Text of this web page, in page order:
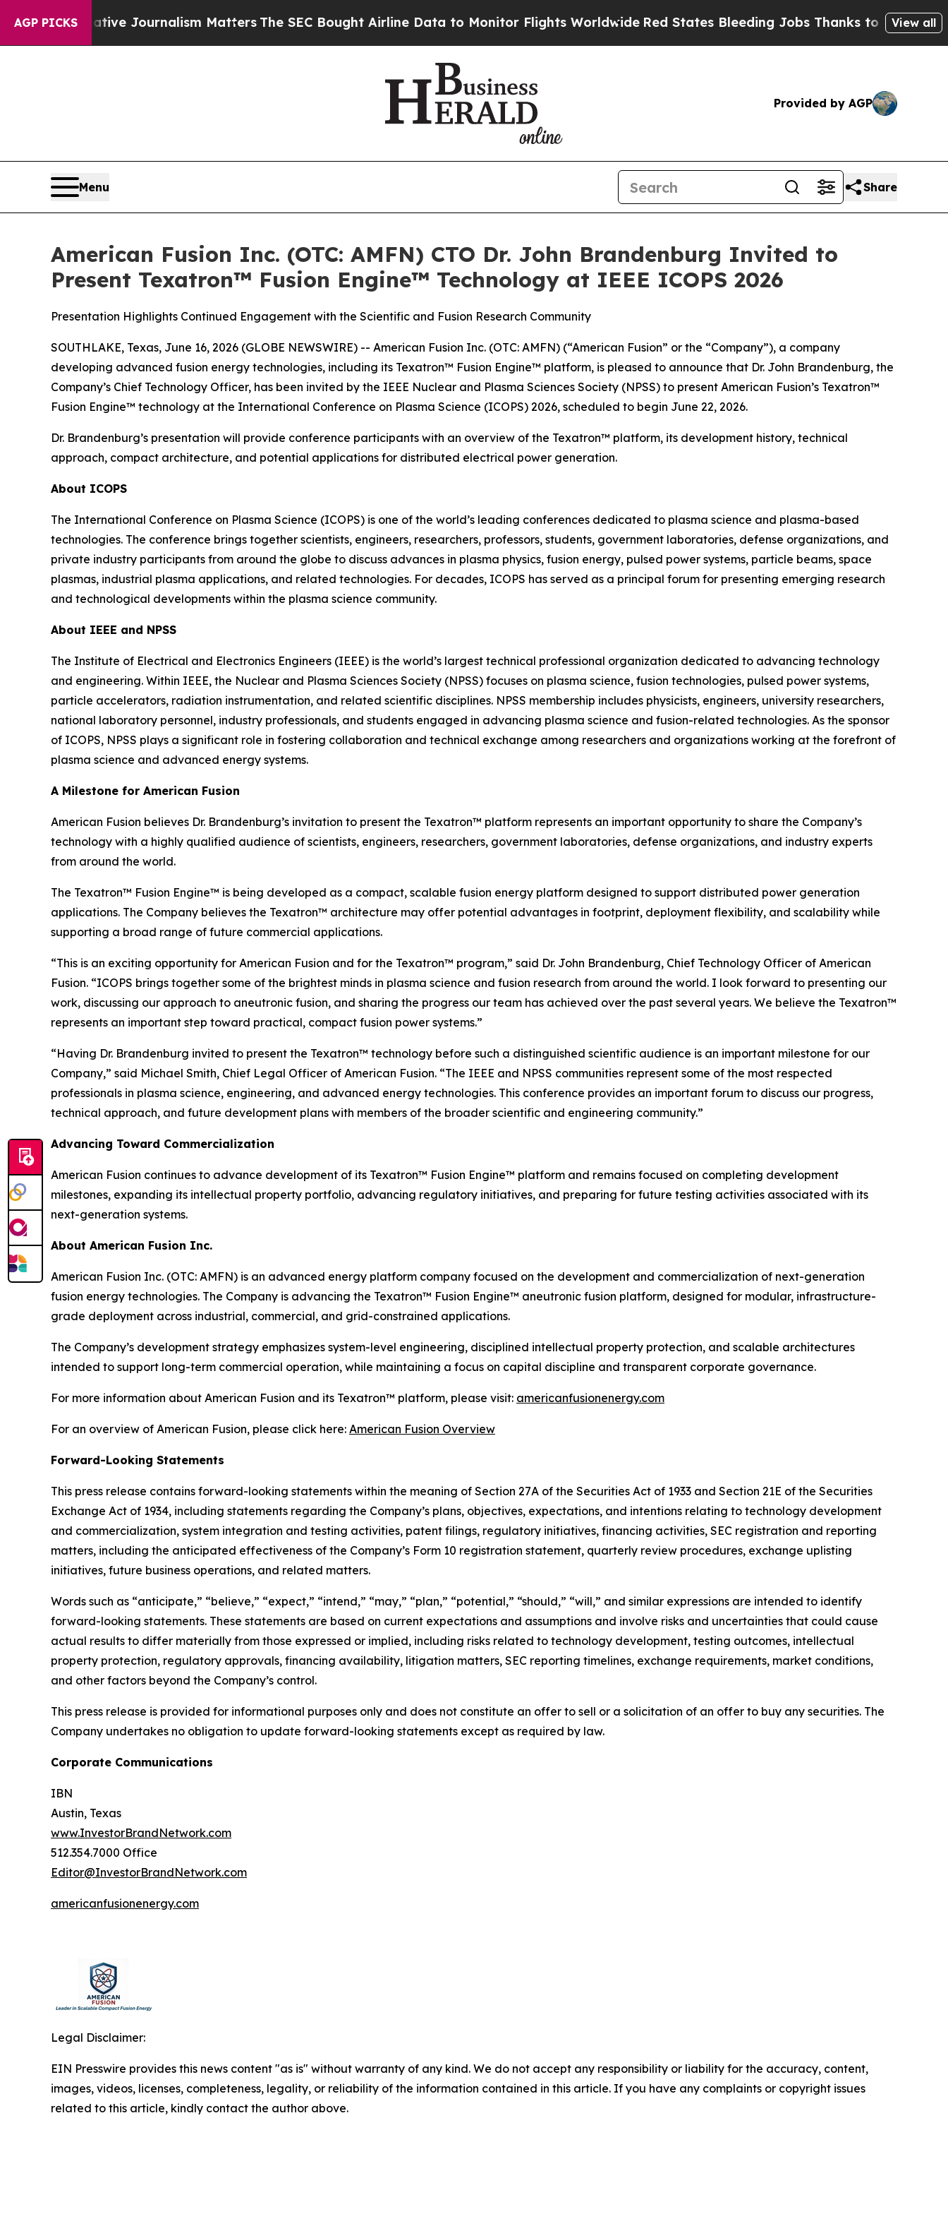
AGP PICKSJournalism MattersThe SEC Bought Airline Data to Monitor Flights Worldwide Red States Bleeding Jobs Thanks to Trump Executive
View all
Provided by AGP
Menu Share
American Fusion Inc. (OTC: AMFN) CTO Dr. John Brandenburg Invited to
Present Texatron™ Fusion Engine™ Technology at IEEE ICOPS 2026
Presentation Highlights Continued Engagement with the Scientific and Fusion Research Community
SOUTHLAKE, Texas, June 16, 2026 (GLOBE NEWSWIRE) -- American Fusion Inc. (OTC: AMFN) (“American Fusion” or the “Company”), a company
developing advanced fusion energy technologies, including its Texatron™ Fusion Engine™ platform, is pleased to announce that Dr. John Brandenburg, the
Company’s Chief Technology Officer, has been invited by the IEEE Nuclear and Plasma Sciences Society (NPSS) to present American Fusion’s Texatron™
Fusion Engine™ technology at the International Conference on Plasma Science (ICOPS) 2026, scheduled to begin June 22, 2026.
Dr. Brandenburg’s presentation will provide conference participants with an overview of the Texatron™ platform, its development history, technical
approach, compact architecture, and potential applications for distributed electrical power generation.
About ICOPS
The International Conference on Plasma Science (ICOPS) is one of the world’s leading conferences dedicated to plasma science and plasma-based
technologies. The conference brings together scientists, engineers, researchers, professors, students, government laboratories, defense organizations, and
private industry participants from around the globe to discuss advances in plasma physics, fusion energy, pulsed power systems, particle beams, space
plasmas, industrial plasma applications, and related technologies. For decades, ICOPS has served as a principal forum for presenting emerging research
and technological developments within the plasma science community.
About IEEE and NPSS
The Institute of Electrical and Electronics Engineers (IEEE) is the world’s largest technical professional organization dedicated to advancing technology
and engineering. Within IEEE, the Nuclear and Plasma Sciences Society (NPSS) focuses on plasma science, fusion technologies, pulsed power systems,
particle accelerators, radiation instrumentation, and related scientific disciplines. NPSS membership includes physicists, engineers, university researchers,
national laboratory personnel, industry professionals, and students engaged in advancing plasma science and fusion-related technologies. As the sponsor
of ICOPS, NPSS plays a significant role in fostering collaboration and technical exchange among researchers and organizations working at the forefront of
plasma science and advanced energy systems.
A Milestone for American Fusion
American Fusion believes Dr. Brandenburg’s invitation to present the Texatron™ platform represents an important opportunity to share the Company’s
technology with a highly qualified audience of scientists, engineers, researchers, government laboratories, defense organizations, and industry experts
from around the world.
The Texatron™ Fusion Engine™ is being developed as a compact, scalable fusion energy platform designed to support distributed power generation
applications. The Company believes the Texatron™ architecture may offer potential advantages in footprint, deployment flexibility, and scalability while
supporting a broad range of future commercial applications.
“This is an exciting opportunity for American Fusion and for the Texatron™ program,” said Dr. John Brandenburg, Chief Technology Officer of American
Fusion. “ICOPS brings together some of the brightest minds in plasma science and fusion research from around the world. I look forward to presenting our
work, discussing our approach to aneutronic fusion, and sharing the progress our team has achieved over the past several years. We believe the Texatron™
represents an important step toward practical, compact fusion power systems.”
“Having Dr. Brandenburg invited to present the Texatron™ technology before such a distinguished scientific audience is an important milestone for our
Company,” said Michael Smith, Chief Legal Officer of American Fusion. “The IEEE and NPSS communities represent some of the most respected
professionals in plasma science, engineering, and advanced energy technologies. This conference provides an important forum to discuss our progress,
technical approach, and future development plans with members of the broader scientific and engineering community.”
Advancing Toward Commercialization
American Fusion continues to advance development of its Texatron™ Fusion Engine™ platform and remains focused on completing development
milestones, expanding its intellectual property portfolio, advancing regulatory initiatives, and preparing for future testing activities associated with its
next-generation systems.
About American Fusion Inc.
American Fusion Inc. (OTC: AMFN) is an advanced energy platform company focused on the development and commercialization of next-generation
fusion energy technologies. The Company is advancing the Texatron™ Fusion Engine™ aneutronic fusion platform, designed for modular, infrastructure-
grade deployment across industrial, commercial, and grid-constrained applications.
The Company’s development strategy emphasizes system-level engineering, disciplined intellectual property protection, and scalable architectures
intended to support long-term commercial operation, while maintaining a focus on capital discipline and transparent corporate governance.
For more information about American Fusion and its Texatron™ platform, please visit: americanfusionenergy.com
For an overview of American Fusion, please click here: American Fusion Overview
Forward-Looking Statements
This press release contains forward-looking statements within the meaning of Section 27A of the Securities Act of 1933 and Section 21E of the Securities
Exchange Act of 1934, including statements regarding the Company’s plans, objectives, expectations, and intentions relating to technology development
and commercialization, system integration and testing activities, patent filings, regulatory initiatives, financing activities, SEC registration and reporting
matters, including the anticipated effectiveness of the Company’s Form 10 registration statement, quarterly review procedures, exchange uplisting
initiatives, future business operations, and related matters.
Words such as “anticipate,” “believe,” “expect,” “intend,” “may,” “plan,” “potential,” “should,” “will,” and similar expressions are intended to identify
forward-looking statements. These statements are based on current expectations and assumptions and involve risks and uncertainties that could cause
actual results to differ materially from those expressed or implied, including risks related to technology development, testing outcomes, intellectual
property protection, regulatory approvals, financing availability, litigation matters, SEC reporting timelines, exchange requirements, market conditions,
and other factors beyond the Company’s control.
This press release is provided for informational purposes only and does not constitute an offer to sell or a solicitation of an offer to buy any securities. The
Company undertakes no obligation to update forward-looking statements except as required by law.
Corporate Communications
IBN
Austin, Texas
www.InvestorBrandNetwork.com
512.354.7000 Office
Editor@InvestorBrandNetwork.com
americanfusionenergy.com
Legal Disclaimer:
EIN Presswire provides this news content "as is" without warranty of any kind. We do not accept any responsibility or liability for the accuracy, content,
images, videos, licenses, completeness, legality, or reliability of the information contained in this article. If you have any complaints or copyright issues
related to this article, kindly contact the author above.